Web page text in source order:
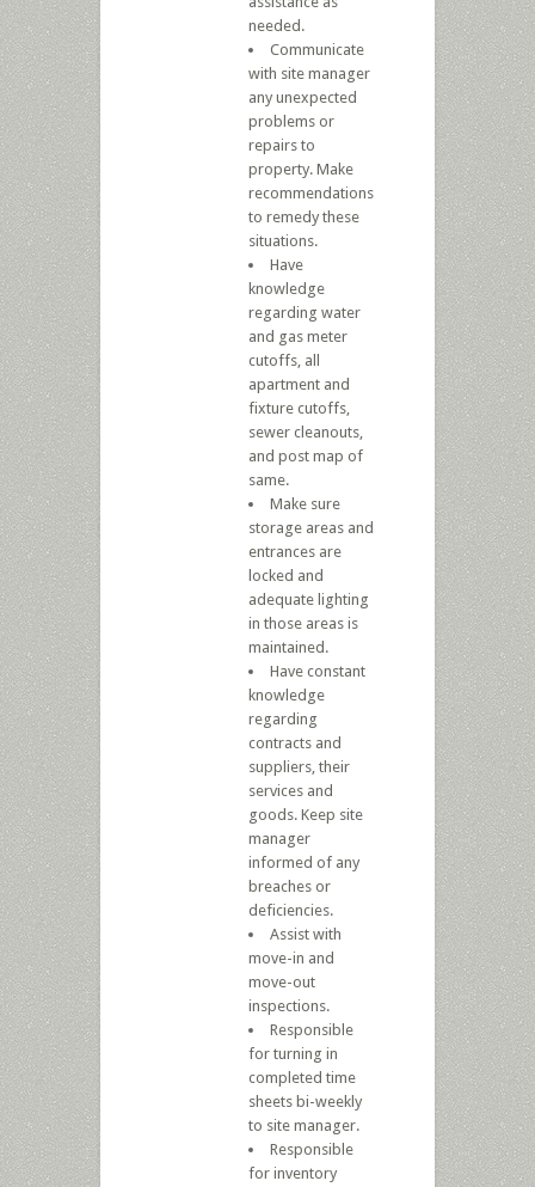
needed.
Communicate
with site manager
any unexpected
problems or
repairs to
property. Make
recommendations
to remedy these
situations.
Have
knowledge
regarding water
and gas meter
cutoffs, all
apartment and
fixture cutoffs,
sewer cleanouts,
and post map of
same.
Make sure
storage areas and
entrances are
locked and
adequate lighting
in those areas is
maintained.
Have constant
knowledge
regarding
contracts and
suppliers, their
services and
goods. Keep site
manager
informed of any
breaches or
deficiencies.
Assist with
move-in and
move-out
inspections.
Responsible
for turning in
completed time
sheets bi-weekly
to site manager.
Responsible
for inventory